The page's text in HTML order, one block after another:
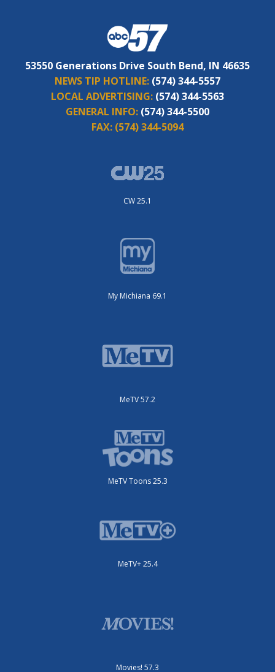
53550 Generations Drive South Bend, IN 46635
NEWS TIP HOTLINE: (574) 344-5557
LOCAL ADVERTISING: (574) 344-5563
GENERAL INFO: (574) 344-5500
FAX: (574) 344-5094
CW 25.1
My Michiana 69.1
MeTV 57.2
MeTV Toons 25.3
MeTV+ 25.4
Movies! 57.3